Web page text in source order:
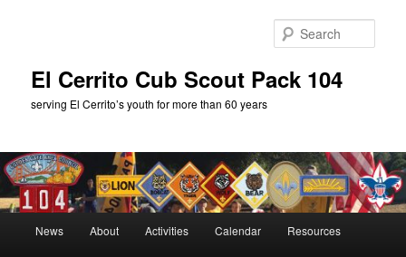
El Cerrito Cub Scout Pack 104
serving El Cerrito’s youth for more than 60 years
News About Activities Calendar Resources